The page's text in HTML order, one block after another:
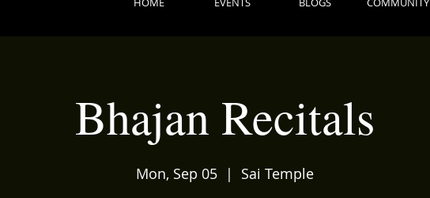
Bhajan Recitals
Mon, Sep 05
  |
Sai Temple